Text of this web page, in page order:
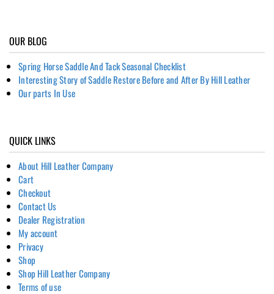
OUR BLOG
Spring Horse Saddle And Tack Seasonal Checklist
Interesting Story of Saddle Restore Before and After By Hill Leather
Our parts In Use
QUICK LINKS
About Hill Leather Company
Cart
Checkout
Contact Us
Dealer Registration
My account
Privacy
Shop
Shop Hill Leather Company
Terms of use